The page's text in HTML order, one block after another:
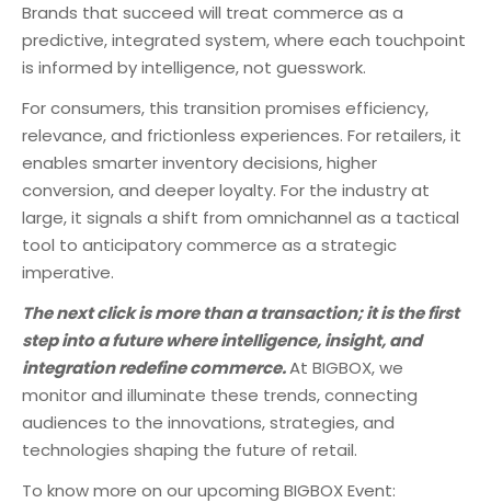
Brands that succeed will treat commerce as a
predictive, integrated system, where each touchpoint
is informed by intelligence, not guesswork.
For consumers, this transition promises efficiency,
relevance, and frictionless experiences. For retailers, it
enables smarter inventory decisions, higher
conversion, and deeper loyalty. For the industry at
large, it signals a shift from omnichannel as a tactical
tool to anticipatory commerce as a strategic
imperative.
The next click is more than a transaction; it is the first
step into a future where intelligence, insight, and
integration redefine commerce.At BIGBOX, we
monitor and illuminate these trends, connecting
audiences to the innovations, strategies, and
technologies shaping the future of retail.
To know more on our upcoming BIGBOX Event: